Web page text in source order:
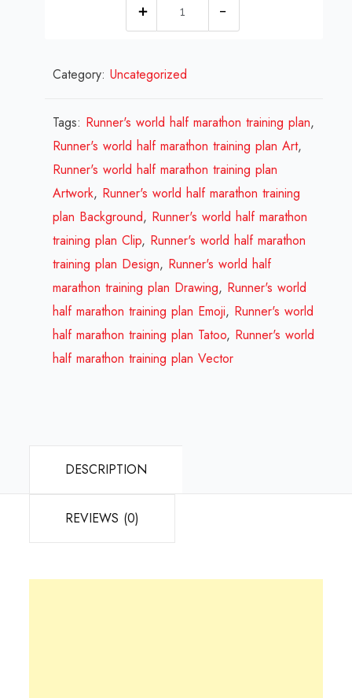
world
marathon
training
plan
Design
Review
2023
quantity
Category:Uncategorized
Tags: Runner's world half marathon training plan,
Runner's world half marathon training plan Art,
Runner's world half marathon training plan
Artwork, Runner's world half marathon training
plan Background, Runner's world half marathon
training plan Clip, Runner's world half marathon
training plan Design, Runner's world half
marathon training plan Drawing, Runner's world
half marathon training plan Emoji, Runner's world
half marathon training plan Tatoo, Runner's world
half marathon training plan Vector
DESCRIPTION
REVIEWS (0)